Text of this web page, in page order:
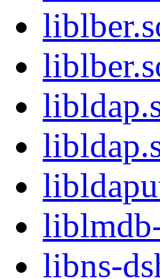
libns-